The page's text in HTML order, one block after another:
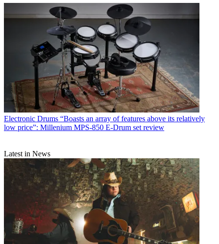
Electronic Drums “Boasts an array of features above its relatively
low price”: Millenium MPS-850 E-Drum set review
Latest in News